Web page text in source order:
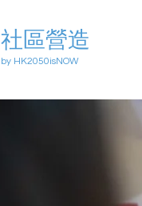
社區營造
by HK2050isNOW